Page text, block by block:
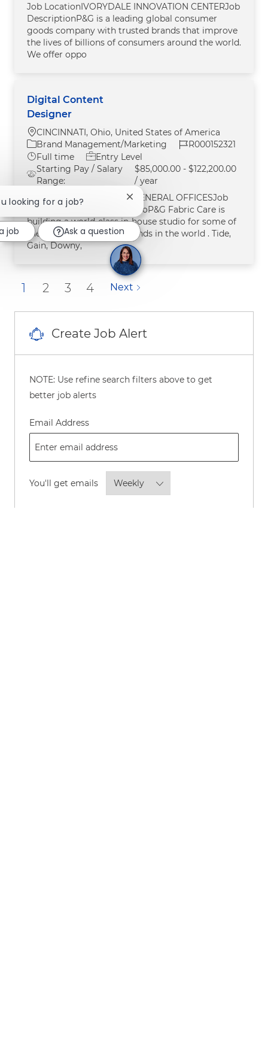
Job LocationIVORYDALE INNOVATION CENTERJob
DescriptionP&G is a leading global consumer
goods company with trusted brands that improve
the lives of billions of consumers around the world.
We offer oppo
Digital Content
Designer
Location
CINCINNATI, Ohio, United States of America
Category
Brand Management/Marketing Job Id
R000152321
Job Type
Full time
Entry Level
Starting Pay / Salary
Range:
$85,000.00 - $122,200.00
/ year
Job LocationCINCINNATI GENERAL OFFICESJob
DescriptionAbout the StudioP&G Fabric Care is
building a world-class in-house studio for some of
the most recognizable brands in the world . Tide,
Gain, Downy,
1 2 3 4 Next
Create Job Alert
NOTE: Use refine search filters above to get
better job alerts
Email AddressRequired
You'll get emailsRequired
looking for a job? Close chatbot notification
job Ask a question